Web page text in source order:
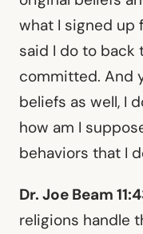
what I signed up
said I do to back
committed. And
beliefs as well, I
how am I
behaviors that I
Dr. Joe Beam
religions handle